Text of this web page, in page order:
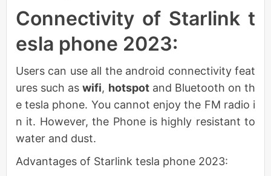
Connectivity of Starlink t
esla phone 2023:
Users can use all the android connectivity feat
ures such aswifi, hotspotand Bluetooth on th
e tesla phone. You cannot enjoy the FM radio i
n it. However, the Phone is highly resistant to
water and dust.
Advantages of Starlink tesla phone 2023: